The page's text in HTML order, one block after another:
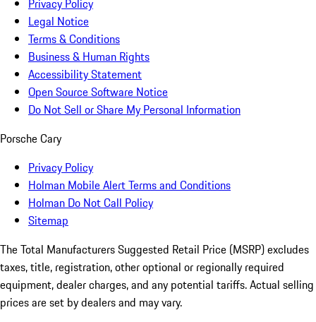
Privacy Policy
Legal Notice
Terms & Conditions
Business & Human Rights
Accessibility Statement
Open Source Software Notice
Do Not Sell or Share My Personal Information
Porsche Cary
Privacy Policy
Holman Mobile Alert Terms and Conditions
Holman Do Not Call Policy
Sitemap
The Total Manufacturers Suggested Retail Price (MSRP) excludes
taxes, title, registration, other optional or regionally required
equipment, dealer charges, and any potential tariffs. Actual selling
prices are set by dealers and may vary.